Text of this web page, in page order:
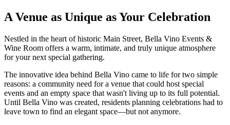
A Venue as Unique as Your Celebration
Nestled in the heart of historic Main Street, Bella Vino Events &
Wine Room offers a warm, intimate, and truly unique atmosphere
for your next special gathering.
The innovative idea behind Bella Vino came to life for two simple
reasons: a community need for a venue that could host special
events and an empty space that wasn't living up to its full potential.
Until Bella Vino was created, residents planning celebrations had to
leave town to find an elegant space—but not anymore.